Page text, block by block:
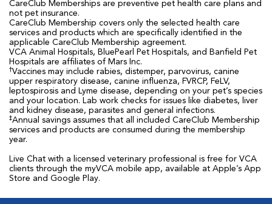
CareClub Memberships are preventive pet health care plans and
not pet insurance.
CareClub Membership covers only the selected health care
services and products which are specifically identified in the
applicable CareClub Membership agreement.
VCA Animal Hospitals, BluePearl Pet Hospitals, and Banfield Pet
Hospitals are affiliates of Mars Inc.
†Vaccines may include rabies, distemper, parvovirus, canine
upper respiratory disease, canine influenza, FVRCP, FeLV,
leptospirosis and Lyme disease, depending on your pet’s species
and your location. Lab work checks for issues like diabetes, liver
and kidney disease, parasites and general infections.
‡Annual savings assumes that all included CareClub Membership
services and products are consumed during the membership
year.
Live Chat with a licensed veterinary professional is free for VCA
clients through the myVCA mobile app, available at Apple’s App
Store and Google Play.